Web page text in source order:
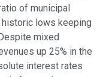
of municipal
lows keeping
mixed
up 25% in the
interest rates